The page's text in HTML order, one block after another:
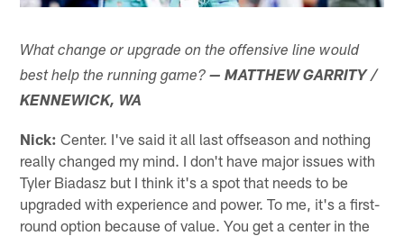
What change or upgrade on the offensive line would
best help the running game? — MATTHEW GARRITY /
KENNEWICK, WA
Nick: Center. I've said it all last offseason and nothing
really changed my mind. I don't have major issues with
Tyler Biadasz but I think it's a spot that needs to be
upgraded with experience and power. To me, it's a first-
round option because of value. You get a center in the